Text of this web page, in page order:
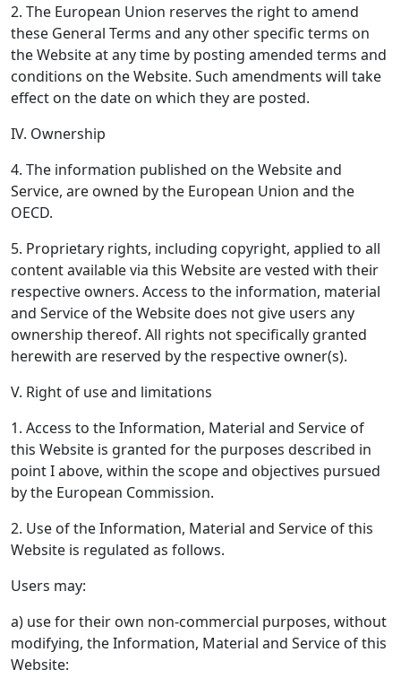
2. The European Union reserves the right to amend
these General Terms and any other specific terms on
the Website at any time by posting amended terms and
conditions on the Website. Such amendments will take
effect on the date on which they are posted.
IV. Ownership
4. The information published on the Website and
Service, are owned by the European Union and the
OECD.
5. Proprietary rights, including copyright, applied to all
content available via this Website are vested with their
respective owners. Access to the information, material
and Service of the Website does not give users any
ownership thereof. All rights not specifically granted
herewith are reserved by the respective owner(s).
V. Right of use and limitations
1. Access to the Information, Material and Service of
this Website is granted for the purposes described in
point I above, within the scope and objectives pursued
by the European Commission.
2. Use of the Information, Material and Service of this
Website is regulated as follows.
Users may:
a) use for their own non-commercial purposes, without
modifying, the Information, Material and Service of this
Website: